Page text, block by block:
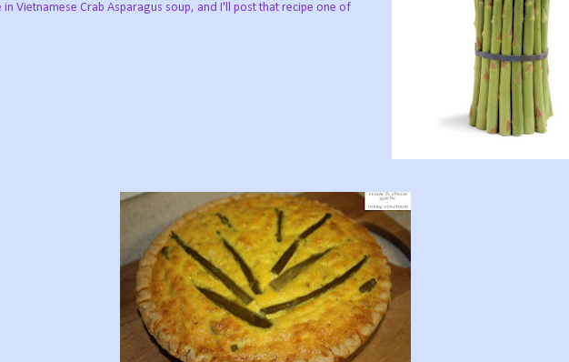
in Vietnamese Crab Asparagus soup, and I'll post that recipe one of